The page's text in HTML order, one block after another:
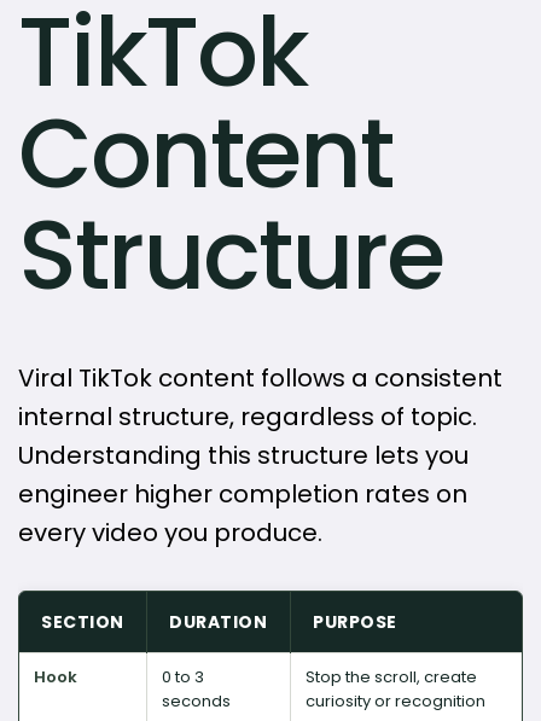
TikTok
Content
Structure
Viral TikTok content follows a consistent
internal structure, regardless of topic.
Understanding this structure lets you
engineer higher completion rates on
every video you produce.
SECTION DURATION PURPOSE
Hook
0 to 3
seconds
Stop the scroll, create
curiosity or recognition